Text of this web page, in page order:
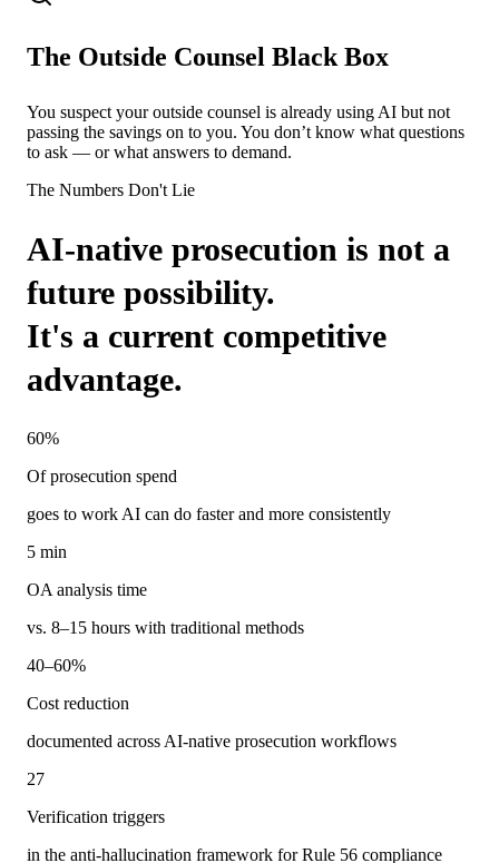
The Outside Counsel Black Box
You suspect your outside counsel is already using AI but not
passing the savings on to you. You don’t know what questions
to ask — or what answers to demand.
The Numbers Don't Lie
AI-native prosecution is not a
future possibility.
It's a current competitive
advantage.
60%
Of prosecution spend
goes to work AI can do faster and more consistently
5 min
OA analysis time
vs. 8–15 hours with traditional methods
40–60%
Cost reduction
documented across AI-native prosecution workflows
27
Verification triggers
in the anti-hallucination framework for Rule 56 compliance